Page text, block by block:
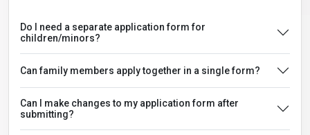
Do I need a separate application form for
children/minors?
Can family members apply together in a single form?
Can I make changes to my application form after
submitting?